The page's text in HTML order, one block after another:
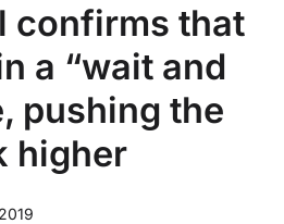
confirms that
a “wait and
pushing the
higher